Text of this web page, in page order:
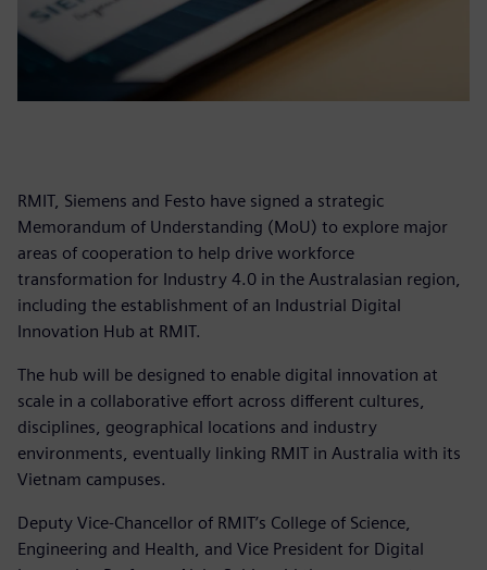
RMIT, Siemens and Festo have signed a strategic
Memorandum of Understanding (MoU) to explore major
areas of cooperation to help drive workforce
transformation for Industry 4.0 in the Australasian region,
including the establishment of an Industrial Digital
Innovation Hub at RMIT.
The hub will be designed to enable digital innovation at
scale in a collaborative effort across different cultures,
disciplines, geographical locations and industry
environments, eventually linking RMIT in Australia with its
Vietnam campuses.
Deputy Vice-Chancellor of RMIT’s College of Science,
Engineering and Health, and Vice President for Digital